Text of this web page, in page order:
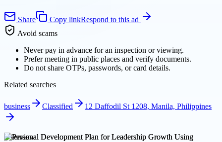
Share Copy linkRespond to this ad
Avoid scams
Never pay in advance for an inspection or viewing.
Prefer meeting in public places and verify documents.
Do not share OTPs, passwords, or card details.
Related searches
business Classified 12 Daffodil St 1208, Manila, Philippines
Overview